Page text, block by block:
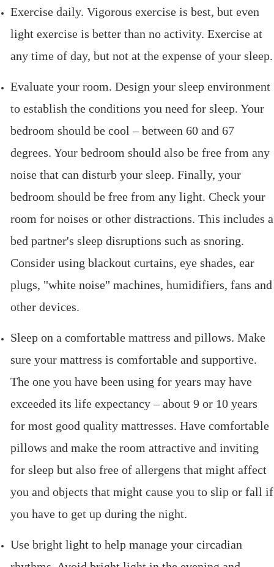
Exercise daily. Vigorous exercise is best, but even
light exercise is better than no activity. Exercise at
any time of day, but not at the expense of your sleep.
Evaluate your room. Design your sleep environment
to establish the conditions you need for sleep. Your
bedroom should be cool – between 60 and 67
degrees. Your bedroom should also be free from any
noise that can disturb your sleep. Finally, your
bedroom should be free from any light. Check your
room for noises or other distractions. This includes a
bed partner's sleep disruptions such as snoring.
Consider using blackout curtains, eye shades, ear
plugs, "white noise" machines, humidifiers, fans and
other devices.
Sleep on a comfortable mattress and pillows. Make
sure your mattress is comfortable and supportive.
The one you have been using for years may have
exceeded its life expectancy – about 9 or 10 years
for most good quality mattresses. Have comfortable
pillows and make the room attractive and inviting
for sleep but also free of allergens that might affect
you and objects that might cause you to slip or fall if
you have to get up during the night.
Use bright light to help manage your circadian